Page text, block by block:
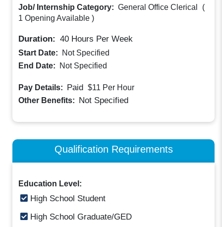
Job/ Internship Category: General Office Clerical
(
1 Opening Available )
Duration: 40 Hours Per Week
Start Date:
Not Specified
End Date:
Not Specified
Pay Details: Paid $11 Per Hour
Other Benefits: Not Specified
Qualification Requirements
Education Level:
High School Student
High School Graduate/GED